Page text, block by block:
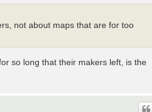
not about maps that are for too
so long that their makers left, is the